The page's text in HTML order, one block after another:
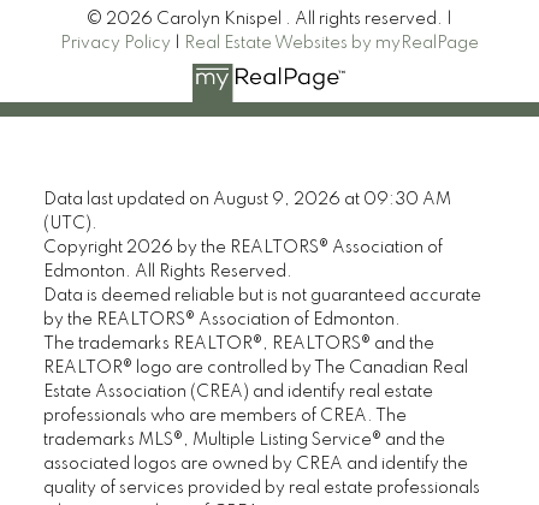
© 2026 Carolyn Knispel . All rights reserved. |
Privacy Policy
Real Estate Websites by myRealPage
Data last updated on August 9, 2026 at 09:30 AM
(UTC).
Copyright 2026 by the REALTORS® Association of
Edmonton. All Rights Reserved.
Data is deemed reliable but is not guaranteed accurate
by the REALTORS® Association of Edmonton.
The trademarks REALTOR®, REALTORS® and the
REALTOR® logo are controlled by The Canadian Real
Estate Association (CREA) and identify real estate
professionals who are members of CREA. The
trademarks MLS®, Multiple Listing Service® and the
associated logos are owned by CREA and identify the
quality of services provided by real estate professionals